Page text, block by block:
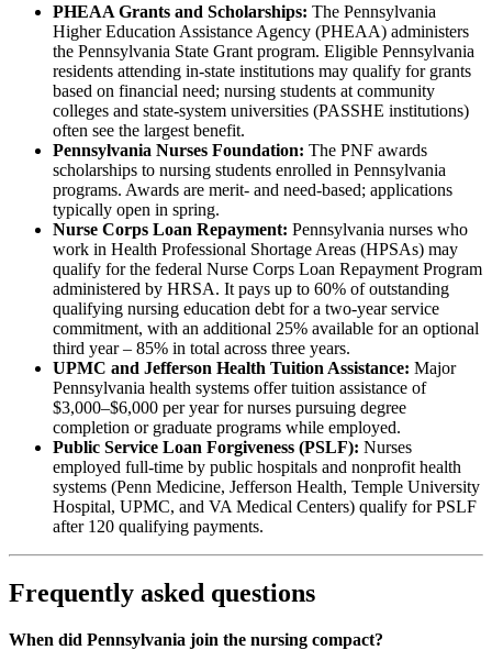
PHEAA Grants and Scholarships: The Pennsylvania
Higher Education Assistance Agency (PHEAA) administers
the Pennsylvania State Grant program. Eligible Pennsylvania
residents attending in-state institutions may qualify for grants
based on financial need; nursing students at community
colleges and state-system universities (PASSHE institutions)
often see the largest benefit.
Pennsylvania Nurses Foundation: The PNF awards
scholarships to nursing students enrolled in Pennsylvania
programs. Awards are merit- and need-based; applications
typically open in spring.
Nurse Corps Loan Repayment: Pennsylvania nurses who
work in Health Professional Shortage Areas (HPSAs) may
qualify for the federal Nurse Corps Loan Repayment Program
administered by HRSA. It pays up to 60% of outstanding
qualifying nursing education debt for a two-year service
commitment, with an additional 25% available for an optional
third year – 85% in total across three years.
UPMC and Jefferson Health Tuition Assistance: Major
Pennsylvania health systems offer tuition assistance of
$3,000–$6,000 per year for nurses pursuing degree
completion or graduate programs while employed.
Public Service Loan Forgiveness (PSLF): Nurses
employed full-time by public hospitals and nonprofit health
systems (Penn Medicine, Jefferson Health, Temple University
Hospital, UPMC, and VA Medical Centers) qualify for PSLF
after 120 qualifying payments.
Frequently asked questions
When did Pennsylvania join the nursing compact?